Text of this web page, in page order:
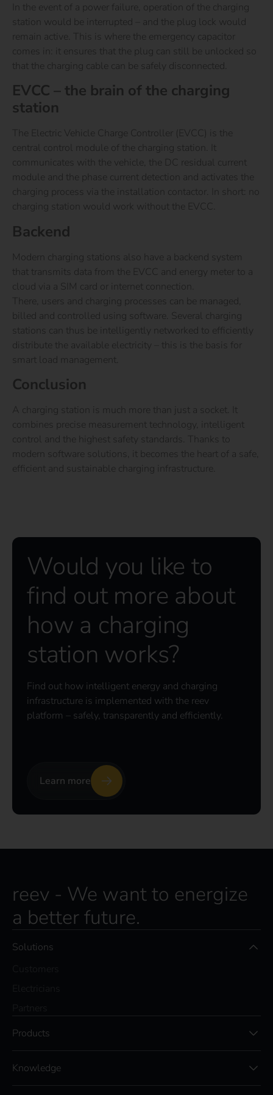
In the event of a power failure, operation of the charging
station would be interrupted – and the plug lock would
remain active. This is where the emergency capacitor
comes in: it ensures that the plug can still be unlocked so
that the charging cable can be safely disconnected.
EVCC – the brain of the charging
station
The Electric Vehicle Charge Controller (EVCC) is the
central control module of the charging station. It
communicates with the vehicle, the DC residual current
module and the phase current detection and activates the
charging process via the installation contactor. In short: no
charging station would work without the EVCC.
Backend
Modern charging stations also have a backend system
that transmits data from the EVCC and energy meter to a
cloud via a SIM card or internet connection.
There, users and charging processes can be managed,
billed and controlled using software. Several charging
stations can thus be intelligently networked to efficiently
distribute the available electricity – this is the basis for
smart load management.
Conclusion
A charging station is much more than just a socket. It
combines precise measurement technology, intelligent
control and the highest safety standards. Thanks to
modern software solutions, it becomes the heart of a safe,
efficient and sustainable charging infrastructure.
Would you like to
find out more about
how a charging
station works?
Find out how intelligent energy and charging
infrastructure is implemented with the reev
platform – safely, transparently and efficiently.
Learn more
reev - We want to energize
a better future.
Solutions
Products
Knowledge